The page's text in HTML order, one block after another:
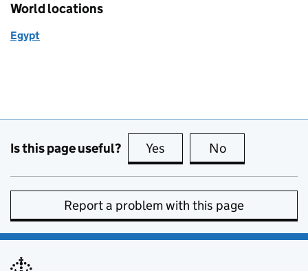
World locations
Egypt
Is this page useful? Yes this page is useful
No
Report a problem with this page